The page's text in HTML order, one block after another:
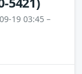
19 03:45 –